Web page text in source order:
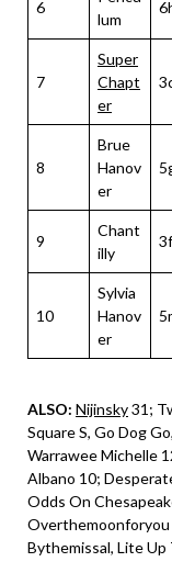
6
lum
7
Super
Chapt
er
8
Brue
Hanov
er
9
Chant
illy
10
Sylvia
Hanov
er
ALSO: Nijinsky31;
Square S, Go Dog Go,
Warrawee Michelle
Albano 10;
Odds On
Overthemoonforyou
Bythemissal, Lite